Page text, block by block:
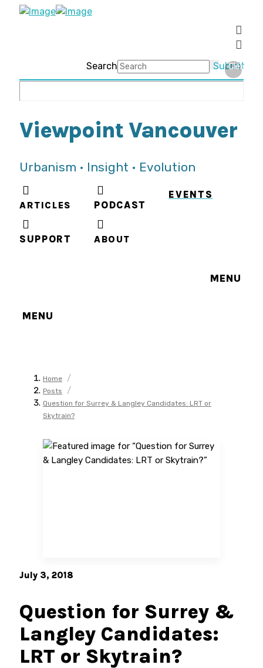
Search Submit
Clear
Viewpoint Vancouver
Urbanism • Insight • Evolution
ARTICLES PODCAST
EVENTS
SUPPORT ABOUT
MENU
MENU
Home /
Posts /
Question for Surrey & Langley Candidates: LRT or
Skytrain?
July 3, 2018
Question for Surrey &
Langley Candidates:
LRT or Skytrain?